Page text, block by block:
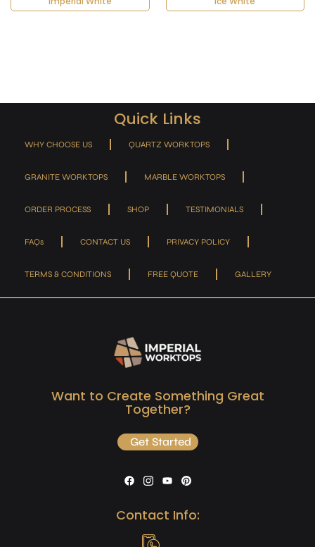
Quick Links
WHY CHOOSE US QUARTZ WORKTOPS
GRANITE WORKTOPS MARBLE WORKTOPS
ORDER PROCESS SHOP TESTIMONIALS
FAQs CONTACT US PRIVACY POLICY
TERMS & CONDITIONS FREE QUOTE GALLERY
Want to Create Something Great
Together?
Get Started
Contact Info: